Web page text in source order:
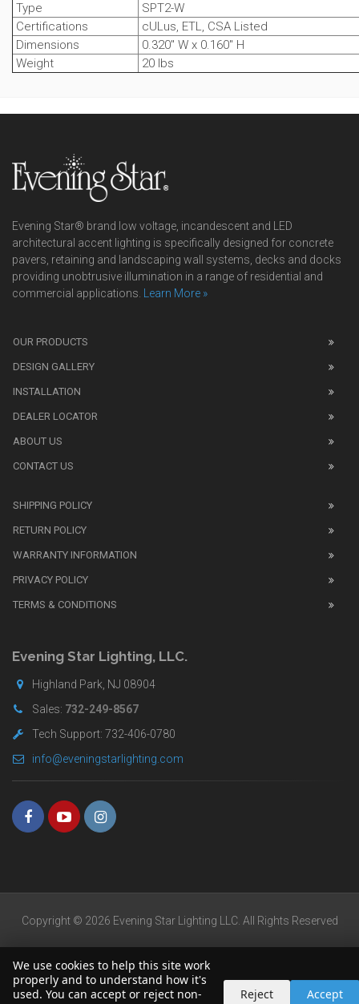
Type
SPT2-W
Certifications
cULus, ETL, CSA Listed
Dimensions
0.320" W x 0.160" H
Weight
20 lbs
Evening Star® brand low voltage, incandescent and LED
architectural accent lighting is specifically designed for concrete
pavers, retaining and landscaping wall systems, decks and docks
providing unobtrusive illumination in a range of residential and
commercial applications. Learn More »
also
replica
watches.
1:1
watch
before
replica
watches.
replica
watches
shop
OUR PRODUCTS
DESIGN GALLERY
INSTALLATION
DEALER LOCATOR
ABOUT US
CONTACT US
SHIPPING POLICY
RETURN POLICY
WARRANTY INFORMATION
PRIVACY POLICY
TERMS & CONDITIONS
Evening Star Lighting, LLC.
Highland Park, NJ 08904
Sales: 732-249-8567
Tech Support: 732-406-0780
info@eveningstarlighting.com
Copyright © 2026 Evening Star Lighting LLC. All Rights Reserved
We use cookies to help this site work
properly and to understand how it's
used. You can accept or reject non-
Reject Accept